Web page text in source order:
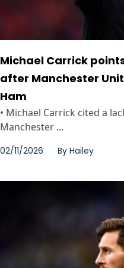
Michael Carrick
after Manchester
Ham
• Michael Carrick cited a
Manchester ...
02/11/2026 By Hailey